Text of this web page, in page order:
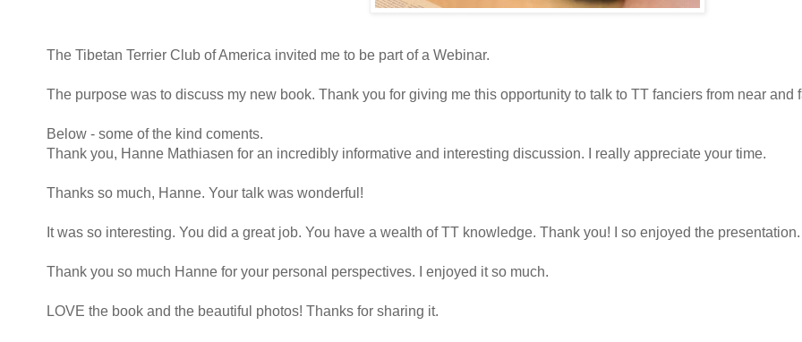
The Tibetan Terrier Club of America invited me to be part of a Webinar.
The purpose was to discuss my new book. Thank you for giving me this opportunity to talk to TT fanciers from near and
Below - some of the kind coments.
Thank you, Hanne Mathiasen for an incredibly informative and interesting discussion. I really appreciate your time.
Thanks so much, Hanne. Your talk was wonderful!
It was so interesting. You did a great job. You have a wealth of TT knowledge. Thank you! I so enjoyed the presentation.
Thank you so much Hanne for your personal perspectives. I enjoyed it so much.
LOVE the book and the beautiful photos! Thanks for sharing it.